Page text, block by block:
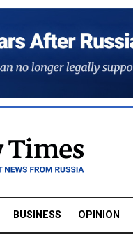
BUSINESS OPINION